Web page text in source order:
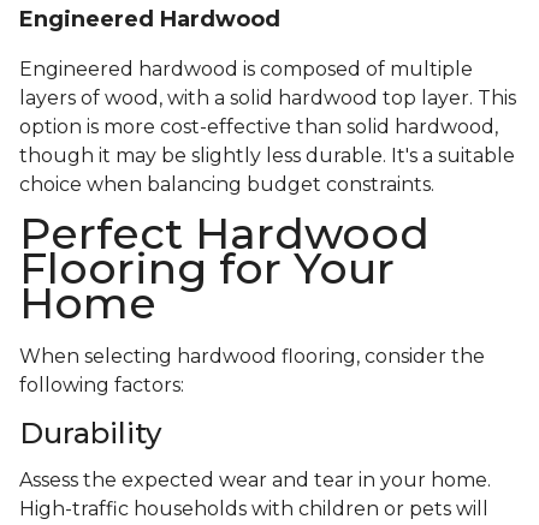
Engineered Hardwood
Engineered hardwood is composed of multiple
layers of wood, with a solid hardwood top layer. This
option is more cost-effective than solid hardwood,
though it may be slightly less durable. It's a suitable
choice when balancing budget constraints.
Perfect Hardwood
Flooring for Your
Home
When selecting hardwood flooring, consider the
following factors:
Durability
Assess the expected wear and tear in your home.
High-traffic households with children or pets will